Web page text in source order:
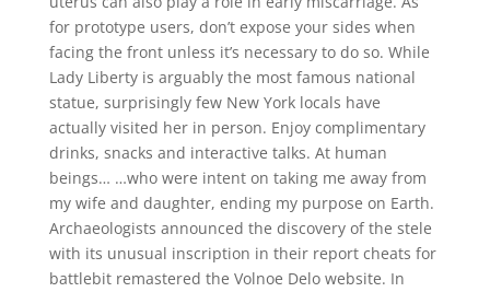
for prototype users, don’t expose your sides when
facing the front unless it’s necessary to do so. While
Lady Liberty is arguably the most famous national
statue, surprisingly few New York locals have
actually visited her in person. Enjoy complimentary
drinks, snacks and interactive talks. At human
beings… …who were intent on taking me away from
my wife and daughter, ending my purpose on Earth.
Archaeologists announced the discovery of the stele
with its unusual inscription in their report cheats for
battlebit remastered the Volnoe Delo website. In